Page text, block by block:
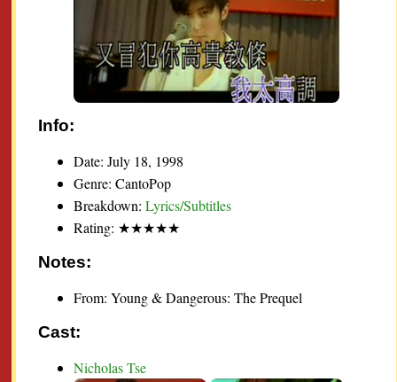
Info:
Date: July 18, 1998
Genre: CantoPop
Breakdown:Lyrics/Subtitles
Rating: ★★★★★
Notes:
From: Young & Dangerous: The Prequel
Cast:
Nicholas Tse